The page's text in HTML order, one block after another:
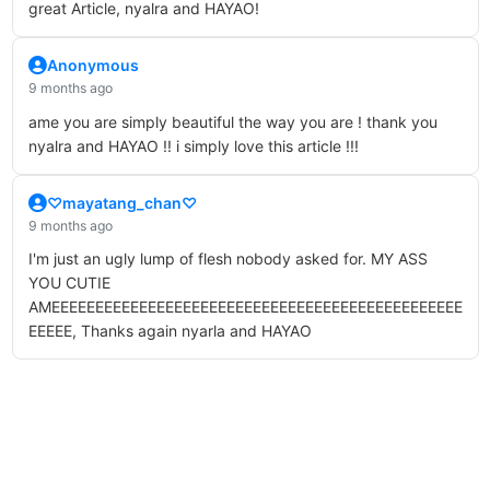
great Article, nyalra and HAYAO!
Anonymous
9 months ago
ame you are simply beautiful the way you are ! thank you
nyalra and HAYAO !! i simply love this article !!!
♡mayatang_chan♡
9 months ago
I'm just an ugly lump of flesh nobody asked for. MY ASS
YOU CUTIE
AMEEEEEEEEEEEEEEEEEEEEEEEEEEEEEEEEEEEEEEEEEEEEEEE
EEEEE, Thanks again nyarla and HAYAO